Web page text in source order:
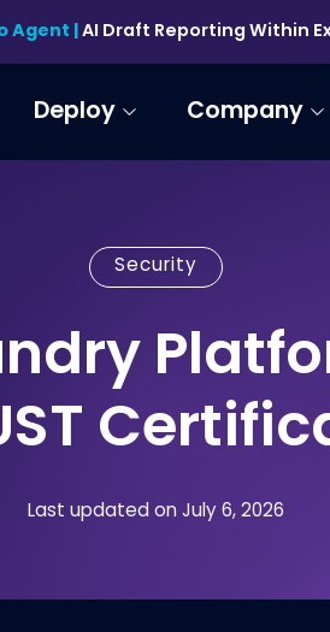
Agent |AI Draft Reporting Within
Deploy Company
Security
Last updated on July 6, 2026